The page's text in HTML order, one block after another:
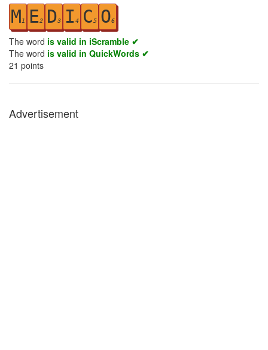
M1 E2 D3 I 4 C 5 O6
The word is valid in iScramble ✔
The word is valid in QuickWords ✔
21 points
Advertisement